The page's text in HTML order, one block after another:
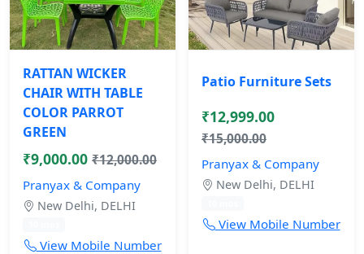
RATTAN WICKER
CHAIR WITH TABLE
COLOR PARROT
GREEN
₹9,000.00 ₹12,000.00
Pranyax & Company
New Delhi, DELHI
View Mobile Number
Patio Furniture Sets
₹12,999.00
₹15,000.00
Pranyax & Company
New Delhi, DELHI
View Mobile Number